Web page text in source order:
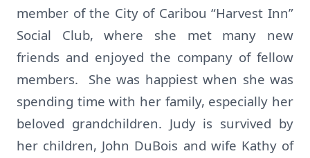
member of the City of Caribou “Harvest Inn”
Social Club, where she met many new
friends and enjoyed the company of fellow
members. She was happiest when she was
spending time with her family, especially her
beloved grandchildren. Judy is survived by
her children, John DuBois and wife Kathy of